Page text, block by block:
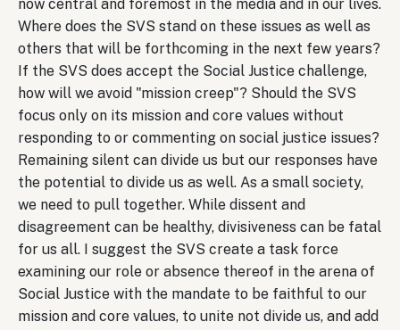
now central and foremost in the media and in our lives.
Where does the SVS stand on these issues as well as
others that will be forthcoming in the next few years?
If the SVS does accept the Social Justice challenge,
how will we avoid "mission creep"? Should the SVS
focus only on its mission and core values without
responding to or commenting on social justice issues?
Remaining silent can divide us but our responses have
the potential to divide us as well. As a small society,
we need to pull together. While dissent and
disagreement can be healthy, divisiveness can be fatal
for us all. I suggest the SVS create a task force
examining our role or absence thereof in the arena of
Social Justice with the mandate to be faithful to our
mission and core values, to unite not divide us, and add